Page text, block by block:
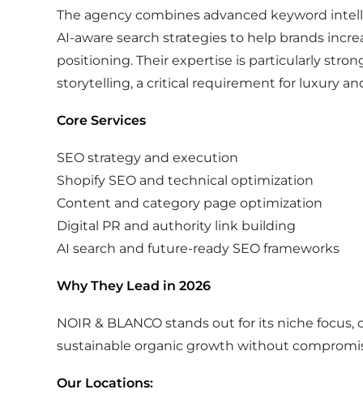
The agency combines advanced keyword
AI-aware search strategies to help brands
positioning. Their expertise is particularly
storytelling, a critical requirement for luxury
Core Services
SEO strategy and execution
Shopify SEO and technical optimization
Content and category page optimization
Digital PR and authority link building
AI search and future-ready SEO frameworks
Why They Lead in 2026
NOIR & BLANCO stands out for its niche
sustainable organic growth without
Our Locations: